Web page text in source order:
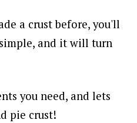
a crust before, you'll
and it will turn
you need, and lets
pie crust!